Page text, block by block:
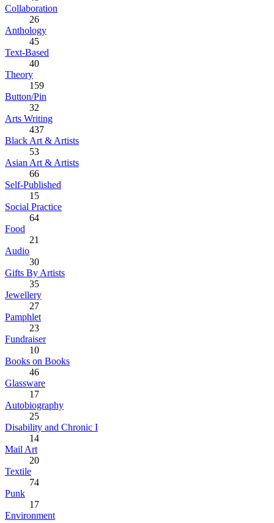
Collaboration
26
Anthology
45
Text-Based
40
Theory
159
Button/Pin
32
Arts Writing
437
Black Art & Artists
53
Asian Art & Artists
66
Self-Published
15
Social Practice
64
Food
21
Audio
30
Gifts By Artists
35
Jewellery
27
Pamphlet
23
Fundraiser
10
Books on Books
46
Glassware
17
Autobiography
25
Disability and Chronic I
14
Mail Art
20
Textile
74
Punk
17
Environment